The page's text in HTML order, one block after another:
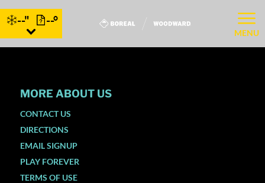
--" --°
MENU
MORE ABOUT US
CONTACT US
DIRECTIONS
EMAIL SIGNUP
PLAY FOREVER
TERMS OF USE